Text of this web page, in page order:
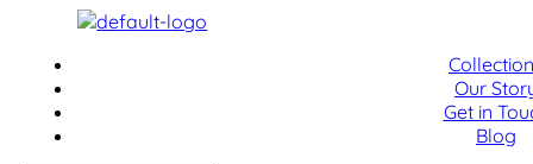
Our
Get in
Blog